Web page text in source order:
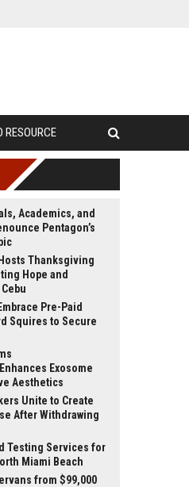
RESOURCE
Academics, and
Pentagon’s
Thanksgiving
Hope and
Pre-Paid
Squires to Secure
Exosome
Aesthetics
Unite to Create
After Withdrawing
Testing Services for
Miami Beach
from $99,000